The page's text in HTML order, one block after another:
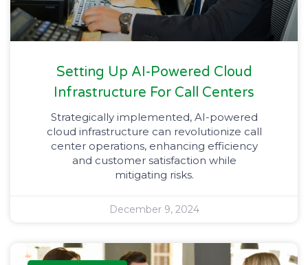
Setting Up AI-Powered Cloud
Infrastructure For Call Centers​
Strategically implemented, AI-powered
cloud infrastructure can revolutionize call
center operations, enhancing efficiency
and customer satisfaction while
mitigating risks.
December 9, 2024